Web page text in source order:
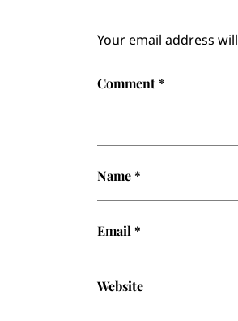
Your email address
Comment*
Name*
Email *
Website